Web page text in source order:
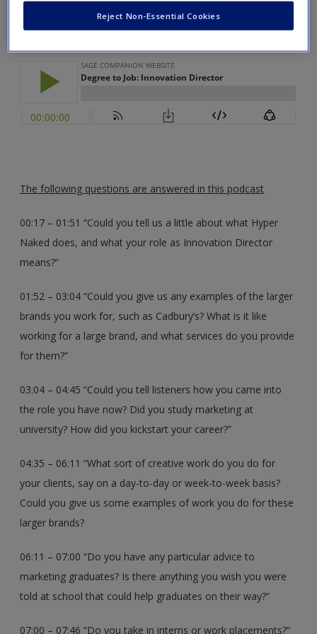
Create a new account
The following questions are answered in this podcast
00:17 – 01:51 “Could you tell us a little about what Hyper
Naked does, and what your role as Innovation Director
means?”
01:52 – 03:04 “Could you give us any examples of the larger
brands you work for, such as Cadbury’s? What is it like
working for a large brand, and what services do you provide
for them?”
03:04 – 04:45 “Could you tell listeners how you came into
the role you have now? Did you study marketing at
university? How did you kickstart your career?”
04:35 – 06:11 “What sort of creative work do you do for
your clients, say on a day-to-day or week-to-week basis?
Could you give us some examples of work you do for these
larger brands?
06:11 – 07:00 “Do you have any particular advice to
marketing graduates? Is there anything you wish you were
told at school that could help graduates on their way?”
07:00 – 07:46 “Do you take in interns or work placements?”
Reject Non-Essential Cookies